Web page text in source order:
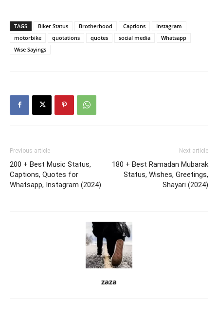
TAGS Biker Status Brotherhood Captions
Instagram
motorbike
quotations quotes social media
Whatsapp
Wise Sayings
Previous article
200 + Best Music Status,
Captions, Quotes for
Whatsapp, Instagram (2024)
Next article
180 + Best Ramadan Mubarak
Status, Wishes, Greetings,
Shayari (2024)
zaza